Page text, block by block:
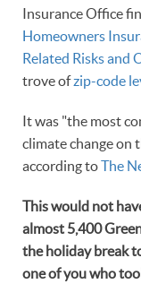
Insurance Office
Homeowners
Related Risks and
trove ofzip-code
It was "the most
climate change on
according toThe
This would not
almost 5,400
the holiday break
one of you who